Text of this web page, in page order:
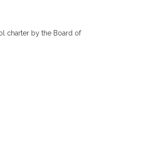
charter by the Board of